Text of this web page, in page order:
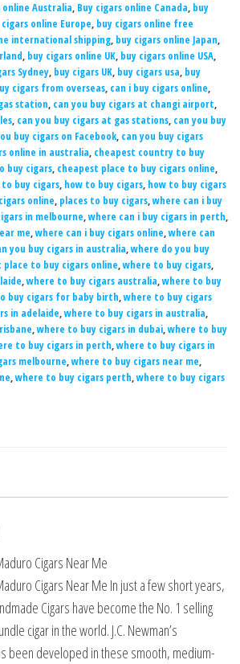
online Australia, Buy cigars online Canada, buy
online Europe, buy cigars online free
international shipping, buy cigars online Japan,
, buy cigars online UK, buy cigars online USA,
Sydney, buy cigars UK, buy cigars usa, buy
cigars from overseas, can i buy cigars online,
station, can you buy cigars at changi airport,
, can you buy cigars at gas stations, can you buy
buy cigars on Facebook, can you buy cigars
online in australia, cheapest country to buy
buy cigars, cheapest place to buy cigars online,
buy cigars, how to buy cigars, how to buy cigars
online, places to buy cigars,where can i buy
in melbourne,where can i buy cigars in perth,
me,where can i buy cigars online,where can
you buy cigars in australia,where do you buy
to buy cigars online,where to buy cigars,
,where to buy cigars australia,where to buy
buy cigars for baby birth,where to buy cigars
in adelaide,where to buy cigars in australia,
,where to buy cigars in dubai,where to buy
to buy cigars in perth,where to buy cigars in
melbourne,where to buy cigars near me,
,where to buy cigars perth,where to buy cigars
Cigars Near Me
Cigars Near Me In just a few short years,
Cigars have become the No. 1 selling
cigar in the world. J.C. Newman’s
been developed in these smooth, medium-